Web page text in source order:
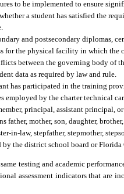
to be implemented to ensure
a student has satisfied the
and postsecondary diplomas,
for the physical facility in which the
between the governing body of
data as required by law and rule.
has participated in the training
by the charter technical
principal, assistant principal,
father, mother, son, daughter,
in-law, stepfather, stepmother,
the district school board or
testing and academic
assessment indicators that